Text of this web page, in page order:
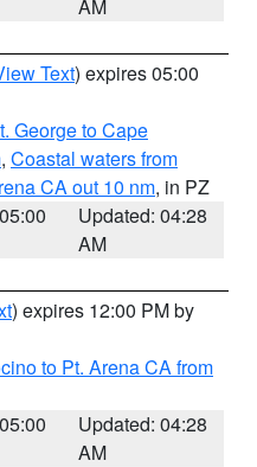
AM
Text) expires 05:00
George to Cape
, Coastal waters from
CA out 10 nm, in PZ
Updated: 04:28
AM
) expires 12:00 PM by
to Pt. Arena CA from
Updated: 04:28
AM